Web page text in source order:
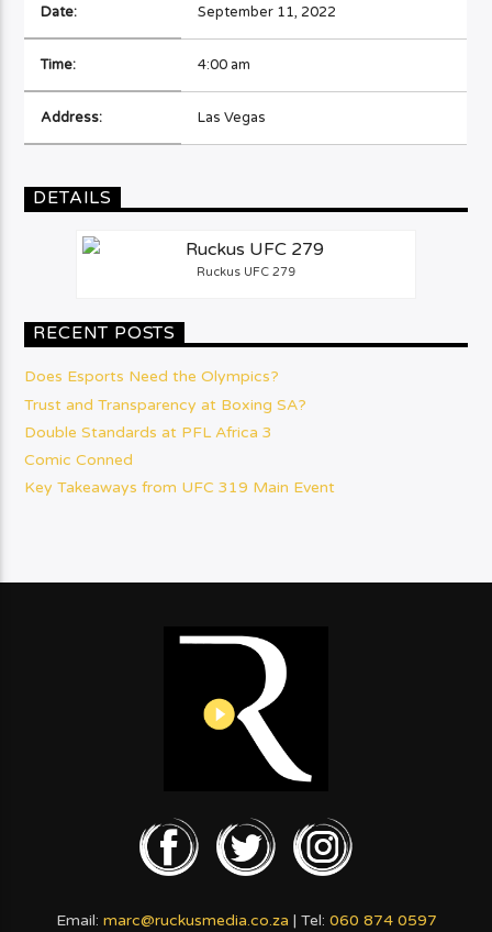
Date: September 11, 2022
Time: 4:00 am
Address: Las Vegas
DETAILS
Ruckus UFC 279
RECENT POSTS
Does Esports Need the Olympics?
Trust and Transparency at Boxing SA?
Double Standards at PFL Africa 3
Comic Conned
Key Takeaways from UFC 319 Main Event
Email: marc@ruckusmedia.co.za | Tel: 060 874 0597